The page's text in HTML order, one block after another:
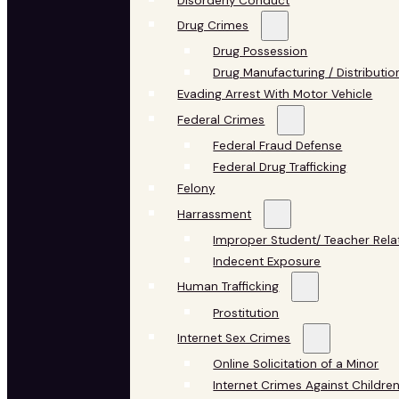
Drug Crimes
Drug Possession
Drug Manufacturing /
Evading Arrest With Motor Vehicle
Federal Crimes
Federal Fraud Defense
Federal Drug Trafficking
Felony
Harrassment
Improper Student/ Teacher
Indecent Exposure
Human Trafficking
Prostitution
Internet Sex Crimes
Online Solicitation of a Minor
Internet Crimes Against Children